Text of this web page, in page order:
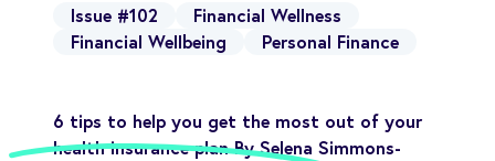
Issue #102
Financial Wellness
Financial Wellbeing
Personal Finance
6 tips to help you get the most out of your
health insurance plan By Selena Simmons-